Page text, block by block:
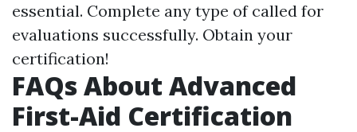
essential. Complete any type of called for
evaluations successfully. Obtain your
certification!
FAQs About Advanced
First-Aid Certification